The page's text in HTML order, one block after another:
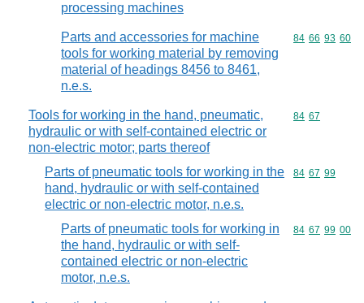
processing machines
Parts and accessories for machine
tools for working material by removing
material of headings 8456 to 8461,
n.e.s.
Commodity
84 66 93 60
Tools for working in the hand, pneumatic,
hydraulic or with self-contained electric or
non-electric motor; parts thereof
Commodity
84 67
Parts of pneumatic tools for working in the
hand, hydraulic or with self-contained
electric or non-electric motor, n.e.s.
Commodity
84 67 99
Parts of pneumatic tools for working in
the hand, hydraulic or with self-
contained electric or non-electric
motor, n.e.s.
Commodity
84 67 99 00